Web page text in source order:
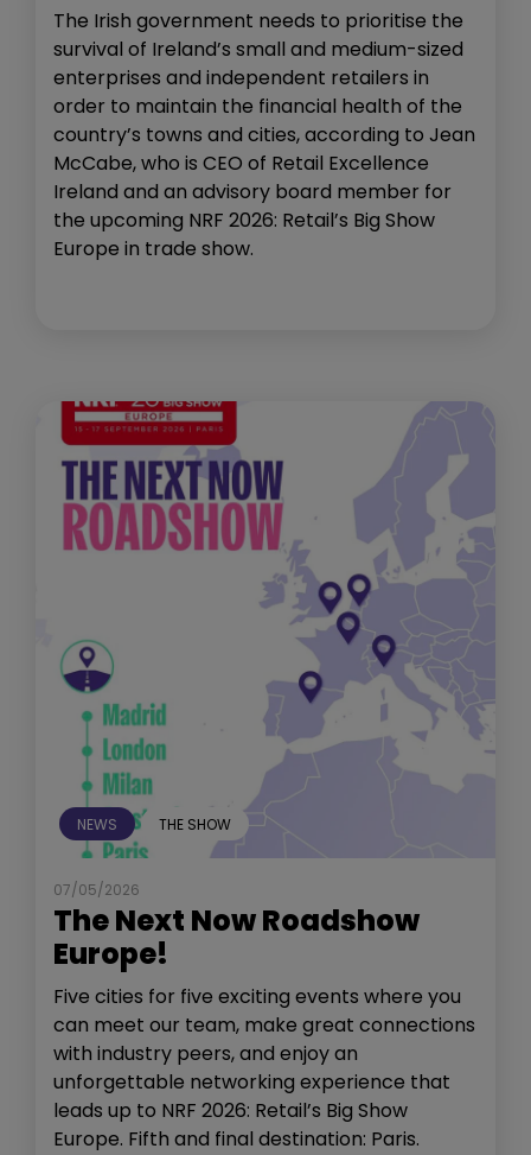
The Irish government needs to prioritise the
survival of Ireland’s small and medium-sized
enterprises and independent retailers in
order to maintain the financial health of the
country’s towns and cities, according to Jean
McCabe, who is CEO of Retail Excellence
Ireland and an advisory board member for
the upcoming NRF 2026: Retail’s Big Show
Europe in trade show.
NEWS THE SHOW
07/05/2026
The Next Now Roadshow
Europe!
Five cities for five exciting events where you
can meet our team, make great connections
with industry peers, and enjoy an
unforgettable networking experience that
leads up to NRF 2026: Retail’s Big Show
Europe. Fifth and final destination: Paris.